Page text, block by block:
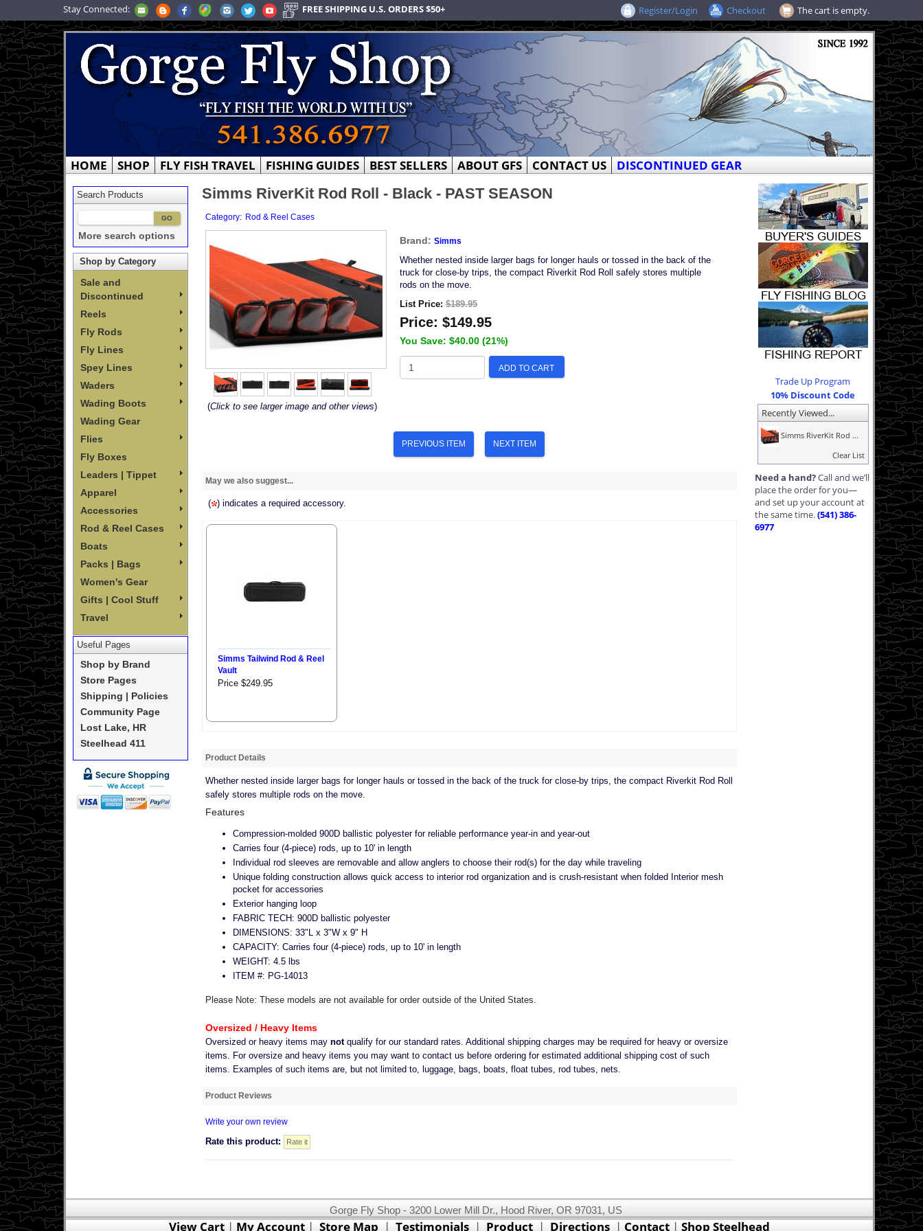
Stay Connected: FREE SHIPPING U.S. ORDERS $50+ The cart is empty.
Register/Login Checkout
HOME SHOP FLY FISH TRAVEL FISHING GUIDES BEST SELLERS ABOUT GFS CONTACT US DISCONTINUED GEAR
Search Products
More search options
Shop by Category
Sale and
Discontinued
Reels
Fly Rods
Fly Lines
Spey Lines
Waders
Wading Boots
Wading Gear
Flies
Fly Boxes
Leaders | Tippet
Apparel
Accessories
Rod & Reel Cases
Boats
Packs | Bags
Women's Gear
Gifts | Cool Stuff
Travel
Useful Pages
Shop by Brand
Store Pages
Shipping | Policies
Community Page
Lost Lake, HR
Steelhead 411
Trade Up Program
10% Discount Code
Recently Viewed...
Simms RiverKit Rod ...
Clear List
Need a hand?Call and we’ll
place the order for you—
and set up your account at
the same time.(541) 386-
6977
Simms RiverKit Rod Roll - Black - PAST SEASON
Category: Rod & Reel Cases
(Click to see larger image and other views)
Brand: Simms
Whether nested inside larger bags for longer hauls or tossed in the back of the
truck for close-by trips, the compact Riverkit Rod Roll safely stores multiple
rods on the move.
List Price:$189.95
Price: $149.95
You Save: $40.00 (21%)
ADD TO CART
PREVIOUS ITEM NEXT ITEM
May we also suggest...
( ) indicates a required accessory.
Simms Tailwind Rod & Reel
Vault
Price $249.95
Product Details
Whether nested inside larger bags for longer hauls or tossed in the back of the truck for close-by trips, the compact Riverkit Rod Roll
safely stores multiple rods on the move.
Features
Compression-molded 900D ballistic polyester for reliable performance year-in and year-out
Carries four (4-piece) rods, up to 10' in length
Individual rod sleeves are removable and allow anglers to choose their rod(s) for the day while traveling
Unique folding construction allows quick access to interior rod organization and is crush-resistant when folded Interior mesh
pocket for accessories
Exterior hanging loop
FABRIC TECH: 900D ballistic polyester
DIMENSIONS: 33"L x 3"W x 9" H
CAPACITY: Carries four (4-piece) rods, up to 10' in length
WEIGHT: 4.5 lbs
ITEM #: PG-14013
Please Note: These models are not available for order outside of the United States.
Oversized / Heavy Items
Oversized or heavy items may notqualify for our standard rates. Additional shipping charges may be required for heavy or oversize
items. For oversize and heavy items you may want to contact us before ordering for estimated additional shipping cost of such
items. Examples of such items are, but not limited to, luggage, bags, boats, float tubes, rod tubes, nets.
Product Reviews
Write your own review
Rate this product:
Gorge Fly Shop - 3200 Lower Mill Dr., Hood River, OR 97031, US
View Cart| My Account| Store Map | Testimonials| Product| Directions | Contact | Shop Steelhead
This website uses cookies.Read our cookie policy.